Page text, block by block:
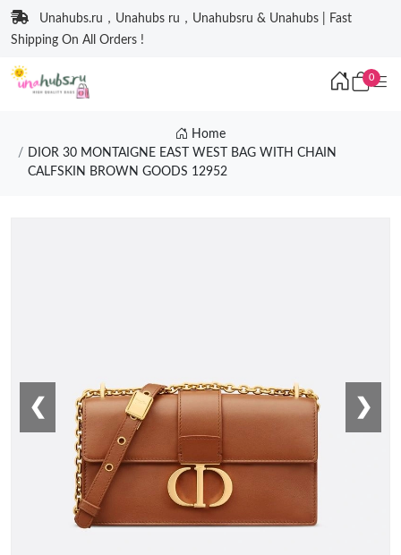
Unahubs.ru，Unahubs ru，Unahubsru & Unahubs | Fast
Shipping On All Orders !
0
Home
DIOR 30 MONTAIGNE EAST WEST BAG WITH CHAIN
CALFSKIN BROWN GOODS 12952
❮ ❯